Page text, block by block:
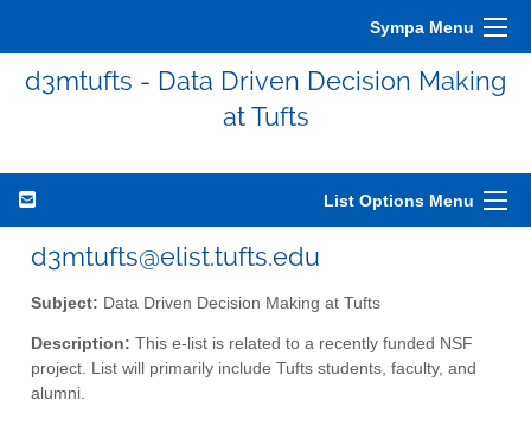
Sympa Menu
d3mtufts - Data Driven Decision Making
at Tufts
List Options Menu
d3mtufts@elist.tufts.edu
Subject: Data Driven Decision Making at Tufts
Description: This e-list is related to a recently funded NSF
project. List will primarily include Tufts students, faculty, and
alumni.